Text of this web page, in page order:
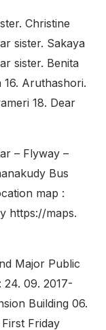
Christine
sister. Sakaya
sister. Benita
16. Aruthashori.
18. Dear
– Flyway –
Bus
map :
https://maps.
Major Public
24. 09. 2017-
Building 06.
Friday